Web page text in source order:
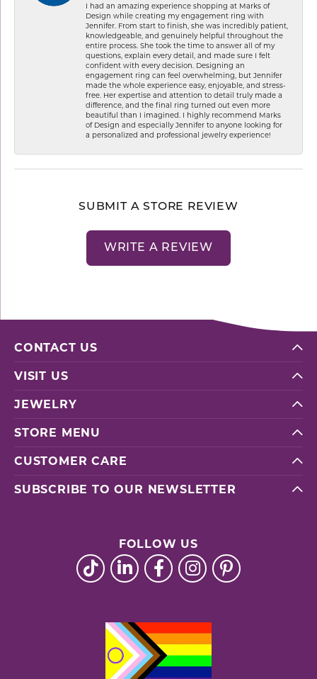
I had an amazing experience shopping at Marks of
Design while creating my engagement ring with
Jennifer. From start to finish, she was incredibly patient,
knowledgeable, and genuinely helpful throughout the
entire process. She took the time to answer all of my
questions, explain every detail, and made sure I felt
confident with every decision. Designing an
engagement ring can feel overwhelming, but Jennifer
made the whole experience easy, enjoyable, and stress-
free. Her expertise and attention to detail truly made a
difference, and the final ring turned out even more
beautiful than I imagined. I highly recommend Marks
of Design and especially Jennifer to anyone looking for
a personalized and professional jewelry experience!
SUBMIT A STORE REVIEW
WRITE A REVIEW
CONTACT US
VISIT US
JEWELRY
STORE MENU
CUSTOMER CARE
SUBSCRIBE TO OUR NEWSLETTER
FOLLOW US